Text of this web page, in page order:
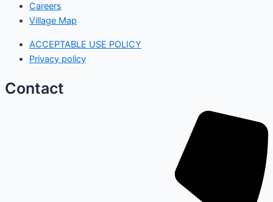
Careers
Village Map
ACCEPTABLE USE POLICY
Privacy policy
Contact